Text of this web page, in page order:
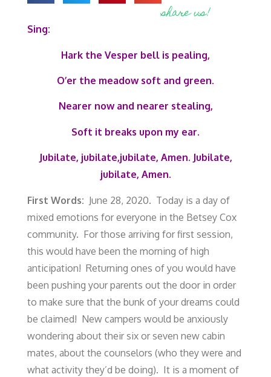
share us!
Sing:
Hark the Vesper bell is pealing,
O’er the meadow soft and green.
Nearer now and nearer stealing,
Soft it breaks upon my ear.
Jubilate, jubilate,jubilate, Amen. Jubilate,
jubilate, Amen.
First Words: June 28, 2020. Today is a day of
mixed emotions for everyone in the Betsey Cox
community. For those arriving for first session,
this would have been the morning of high
anticipation! Returning ones of you would have
been pushing your parents out the door in order
to make sure that the bunk of your dreams could
be claimed! New campers would be anxiously
wondering about their six or seven new cabin
mates, about the counselors (who they were and
what activity they’d be doing). It is a moment of